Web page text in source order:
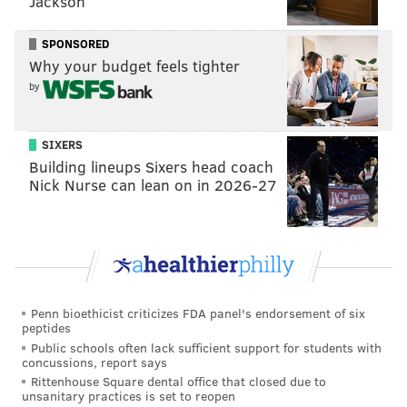
He also has the power, nastiness, and anchor to be a
guard, despite only weighing 315 pounds.
Collin Oliver, LB, Oklahoma State (6'2,
240): (12) Utah at (14) Oklahoma
State, 4:00 p.m.
Oliver is a off-ball linebacker / edge rusher who has
SPONSORED
Why your budget feels tighter
by
SIXERS
Building lineups Sixers head coach
Nick Nurse can lean on in 2026-27
Penn bioethicist criticizes FDA panel's endorsement of six
peptides
Public schools often lack sufficient support for students with
concussions, report says
Rittenhouse Square dental office that closed due to
unsanitary practices is set to reopen